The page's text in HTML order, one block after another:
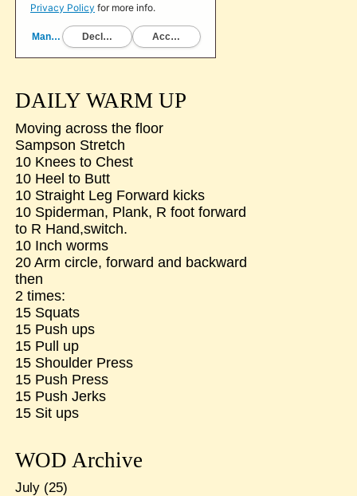
DAILY WARM UP
Moving across the floor
Sampson Stretch
10 Knees to Chest
10 Heel to Butt
10 Straight Leg Forward kicks
10 Spiderman, Plank, R foot forward
to R Hand,switch.
10 Inch worms
20 Arm circle, forward and backward
then
2 times:
15 Squats
15 Push ups
15 Pull up
15 Shoulder Press
15 Push Press
15 Push Jerks
15 Sit ups
WOD Archive
July(25)